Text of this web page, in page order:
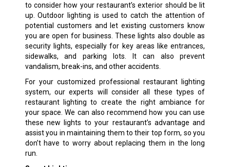
to consider how your restaurant’s exterior should be lit
up. Outdoor lighting is used to catch the attention of
potential customers and let existing customers know
you are open for business. These lights also double as
security lights, especially for key areas like entrances,
sidewalks, and parking lots. It can also prevent
vandalism, break-ins, and other accidents.
For your customized professional restaurant lighting
system, our experts will consider all these types of
restaurant lighting to create the right ambiance for
your space. We can also recommend how you can use
these new lights to your restaurant’s advantage and
assist you in maintaining them to their top form, so you
don’t have to worry about replacing them in the long
run.